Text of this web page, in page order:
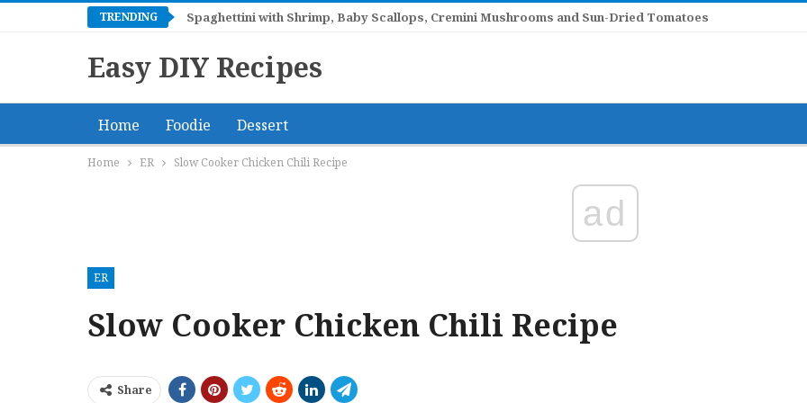
TRENDING Spaghettini with Shrimp, Baby Scallops, Cremini Mushrooms and Sun-Dried Tomatoes
Easy DIY Recipes
Home Foodie Dessert
Home ER Slow Cooker Chicken Chili Recipe
ad
ER
Slow Cooker Chicken Chili Recipe
Share